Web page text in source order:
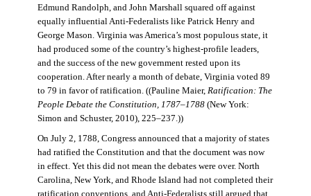
Edmund Randolph, and John Marshall squared off against
equally influential Anti-Federalists like Patrick Henry and
George Mason. Virginia was America’s most populous state, it
had produced some of the country’s highest-profile leaders,
and the success of the new government rested upon its
cooperation. After nearly a month of debate, Virginia voted 89
to 79 in favor of ratification. ((Pauline Maier, Ratification: The
People Debate the Constitution, 1787–1788(New York:
Simon and Schuster, 2010), 225–237.))
On July 2, 1788, Congress announced that a majority of states
had ratified the Constitution and that the document was now
in effect. Yet this did not mean the debates were over. North
Carolina, New York, and Rhode Island had not completed their
ratification conventions, and Anti-Federalists still argued that